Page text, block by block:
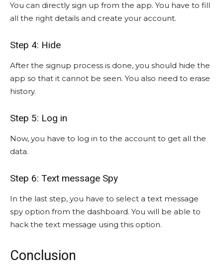
You can directly sign up from the app. You have to fill
all the right details and create your account.
Step 4: Hide
After the signup process is done, you should hide the
app so that it cannot be seen. You also need to erase
history.
Step 5: Log in
Now, you have to log in to the account to get all the
data.
Step 6: Text message Spy
In the last step, you have to select a text message
spy option from the dashboard. You will be able to
hack the text message using this option.
Conclusion